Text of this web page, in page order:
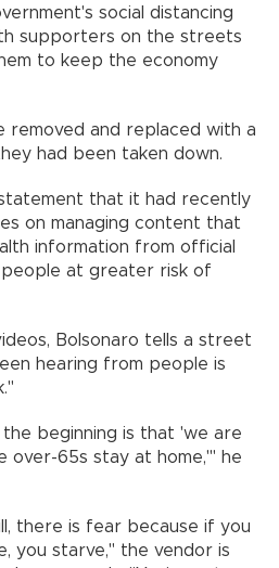
social distancing
supporters on the streets
to keep the economy
and replaced with a
had been taken down.
that it had recently
on managing content that
information from official
at greater risk of
Bolsonaro tells a street
hearing from people is
beginning is that 'we are
over-65s stay at home,'" he
there is fear because if you
you starve," the vendor is